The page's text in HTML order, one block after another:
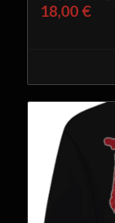
18,00 €